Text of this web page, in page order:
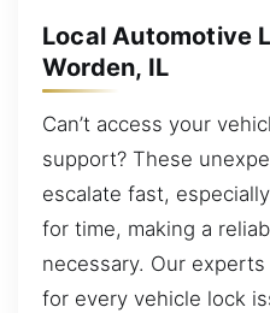
Local Automotive
Worden, IL
Can’t access your
support? These
escalate fast,
for time, making a
necessary. Our
for every vehicle lock